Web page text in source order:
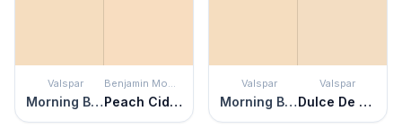
Valspar
Morning Blossom
Benjamin Moore
Peach Cider
Valspar
Morning Blossom
Valspar
Dulce De Leche